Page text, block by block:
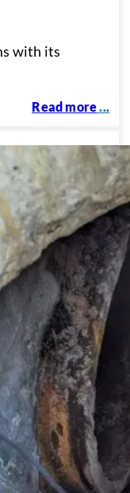
with its
Read more...